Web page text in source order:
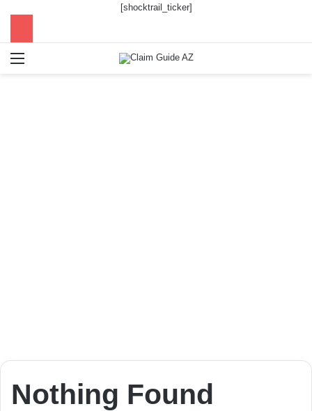
[shocktrail_ticker]
Nothing Found